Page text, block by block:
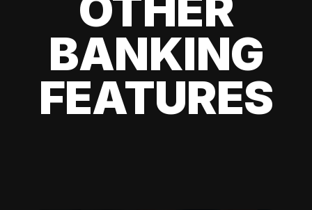
BANKING
FEATURES